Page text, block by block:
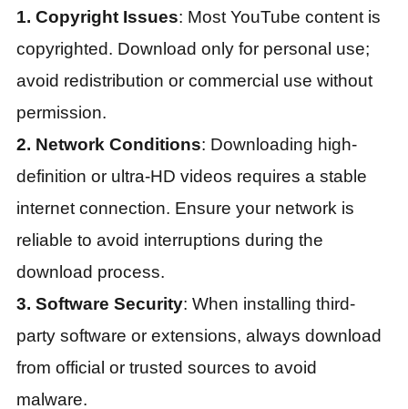
1. Copyright Issues: Most YouTube content is
copyrighted. Download only for personal use;
avoid redistribution or commercial use without
permission.
2. Network Conditions: Downloading high-
definition or ultra-HD videos requires a stable
internet connection. Ensure your network is
reliable to avoid interruptions during the
download process.
3. Software Security: When installing third-
party software or extensions, always download
from official or trusted sources to avoid
malware.